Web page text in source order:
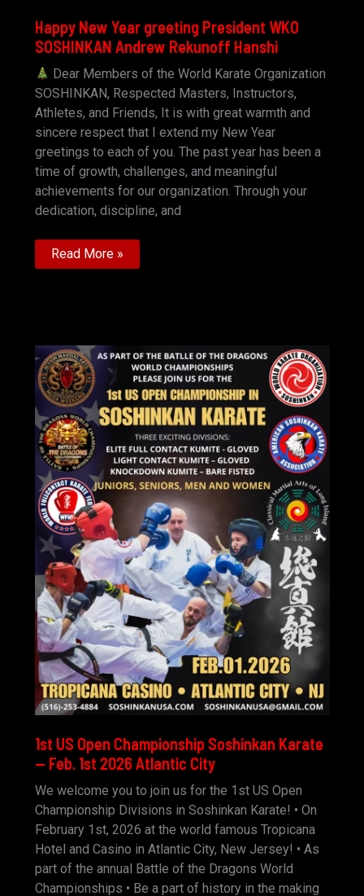
Happy New Year greeting President WKO
SOSHINKAN Andrew Rekunoff Hanshi
Dear Members of the World Karate Organization
SOSHINKAN, Respected Masters, Instructors,
Athletes, and Friends, It is with great warmth and
sincere respect that I extend my New Year
greetings to each of you. The past year has been a
time of growth, challenges, and meaningful
achievements for our organization. Through your
dedication, discipline, and
Happy
New
Andrew
Rekunoff
Hanshi
Read More »
1st US Open Championship Soshinkan Karate
— Feb. 1st 2026 Atlantic City
We welcome you to join us for the 1st US Open
Championship Divisions in Soshinkan Karate! • On
February 1st, 2026 at the world famous Tropicana
Hotel and Casino in Atlantic City, New Jersey! • As
part of the annual Battle of the Dragons World
Championships • Be a part of history in the making